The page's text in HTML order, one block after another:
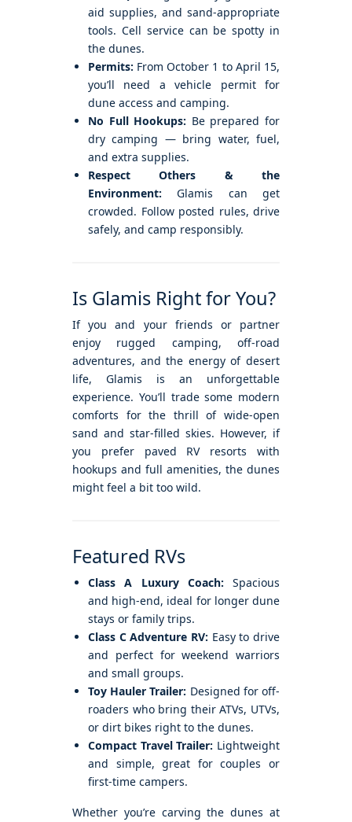
aid supplies, and sand-appropriate
tools. Cell service can be spotty in
the dunes.
Permits: From October 1 to April 15,
you’ll need a vehicle permit for
dune access and camping.
No Full Hookups: Be prepared for
dry camping — bring water, fuel,
and extra supplies.
Respect Others & the
Environment: Glamis can get
crowded. Follow posted rules, drive
safely, and camp responsibly.
Is Glamis Right for You?
If you and your friends or partner
enjoy rugged camping, off-road
adventures, and the energy of desert
life, Glamis is an unforgettable
experience. You’ll trade some modern
comforts for the thrill of wide-open
sand and star-filled skies. However, if
you prefer paved RV resorts with
hookups and full amenities, the dunes
might feel a bit too wild.
Featured RVs
Class A Luxury Coach: Spacious
and high-end, ideal for longer dune
stays or family trips.
Class C Adventure RV: Easy to drive
and perfect for weekend warriors
and small groups.
Toy Hauler Trailer: Designed for off-
roaders who bring their ATVs, UTVs,
or dirt bikes right to the dunes.
Compact Travel Trailer: Lightweight
and simple, great for couples or
first-time campers.
Whether you’re carving the dunes at